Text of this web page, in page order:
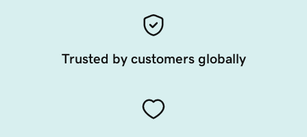
Trusted by customers globally